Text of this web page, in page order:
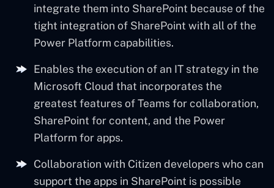
integrate them into SharePoint because of the
tight integration of SharePoint with all of the
Power Platform capabilities.
Enables the execution of an IT strategy in the
Microsoft Cloud that incorporates the
greatest features of Teams for collaboration,
SharePoint for content, and the Power
Platform for apps.
Collaboration with Citizen developers who can
support the apps in SharePoint is possible